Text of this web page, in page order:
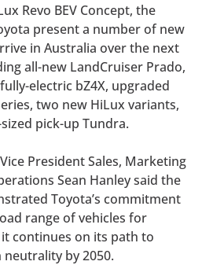
Revo BEV Concept, the
present a number of new
in Australia over the next
all-new LandCruiser Prado,
electric bZ4X, upgraded
two new HiLux variants,
pick-up Tundra.
President Sales, Marketing
Sean Hanley said the
Toyota’s commitment
range of vehicles for
continues on its path to
by 2050.